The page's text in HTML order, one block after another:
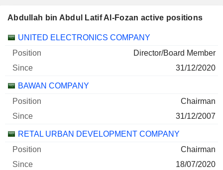
Abdullah bin Abdul Latif Al-Fozan active positions
Companies Position Start
UNITED ELECTRONICS COMPANY
Director/Board Member
31/12/2020
BAWAN COMPANY
Chairman
31/12/2007
RETAL URBAN DEVELOPMENT COMPANY
Chairman
18/07/2020